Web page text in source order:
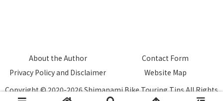
About the Author
Contact Form
Privacy Policy and Disclaimer
Website Map
Copyright © 2020-2026 Shimanami Bike Touring Tips All Rights